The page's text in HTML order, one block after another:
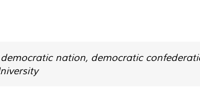
nation, democratic